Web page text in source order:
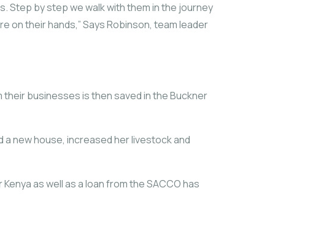
Step by step we walk with them in the journey
their hands,” Says Robinson, team leader
businesses is then saved in the Buckner
new house, increased her livestock and
as well as a loan from the SACCO has